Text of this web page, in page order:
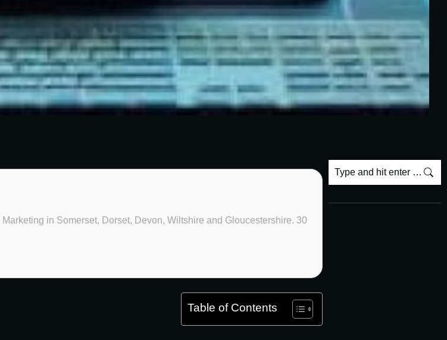
in Somerset, Dorset, Devon, Wiltshire and Gloucestershire. 30
Table of Contents